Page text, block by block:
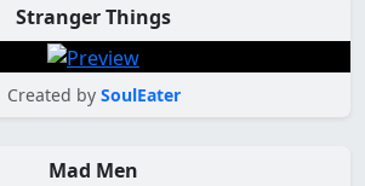
Stranger Things
Created by SoulEater
Mad Men